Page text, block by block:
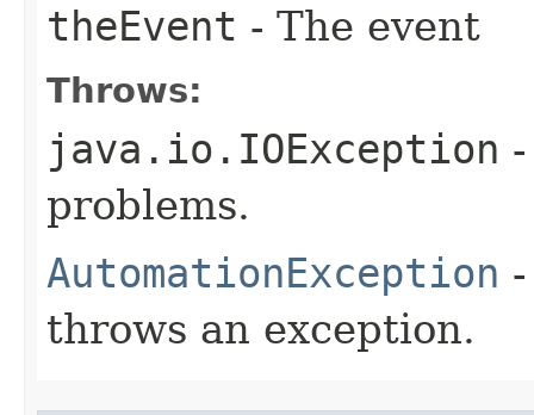
theEvent - The event
Throws:
java.io.IOException
problems.
AutomationException
throws an exception.